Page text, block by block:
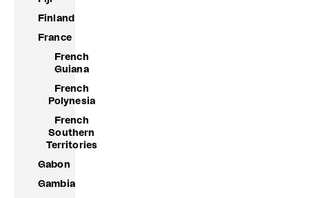
Finland
France
French
Guiana
French
Polynesia
French
Southern
Territories
Gabon
Gambia